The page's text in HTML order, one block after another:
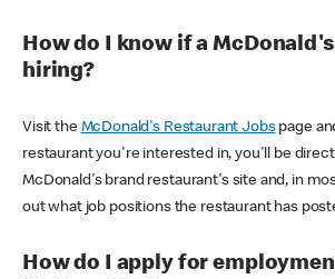
How do I know if a
hiring?
Visit the McDonald's Restaurant Jobspage
restaurant you're interested in, you'll be
McDonald's brand restaurant's site and, in
out what job positions the restaurant has
How do I apply for